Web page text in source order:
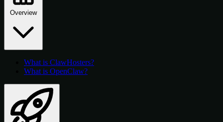
Overview
What is ClawHosters?
What is OpenClaw?